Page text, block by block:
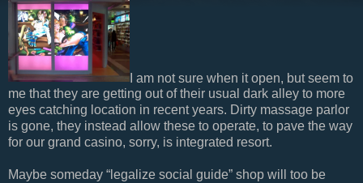
I am not sure when it open, but seem to
me that they are getting out of their usual dark alley to more
eyes catching location in recent years. Dirty massage parlor
is gone, they instead allow these to operate, to pave the way
for our grand casino, sorry, is integrated resort.
Maybe someday “legalize social guide” shop will too be